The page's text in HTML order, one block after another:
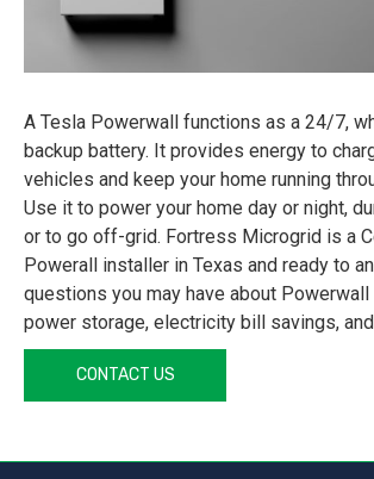
A Tesla Powerwall functions as a 24/7,
backup battery. It provides energy to
vehicles and keep your home running
Use it to power your home day or night,
or to go off-grid. Fortress Microgrid is a
Powerall installer in Texas and ready to
questions you may have about
power storage, electricity bill savings,
CONTACT US